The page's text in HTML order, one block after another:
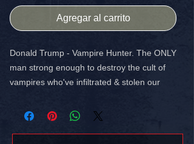
Agregar al carrito
Donald Trump - Vampire Hunter. The ONLY
man strong enough to destroy the cult of
vampires who've infiltrated & stolen our
know the truth.